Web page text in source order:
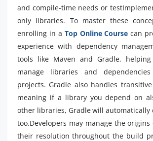
and compile-time needs or
only libraries. To master these
enrolling in a Top Online Course can
experience with dependency
tools like Maven and Gradle,
manage libraries and
projects. Gradle also handles
meaning if a library you depend on
other libraries, Gradle will automatically
too.Developers may manage the
their resolution throughout the build